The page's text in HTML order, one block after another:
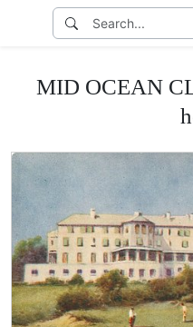
MID OCEAN